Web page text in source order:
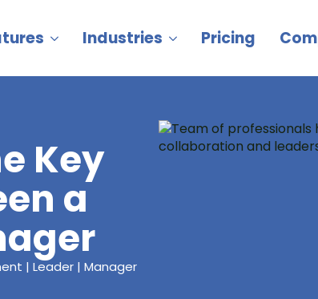
Industries Pricing
Key
a
| Leader | Manager